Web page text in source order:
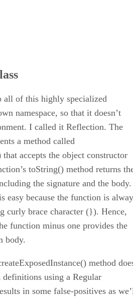
all of this highly specialized
namespace, so that it doesn’t
I called it Reflection. The
a method called
that accepts the object constructor
toString() method returns
the signature and the body.
easy because the function is
curly brace character (}). Hence,
function minus one provides the
body.
method
using a Regular
in some false-positives as